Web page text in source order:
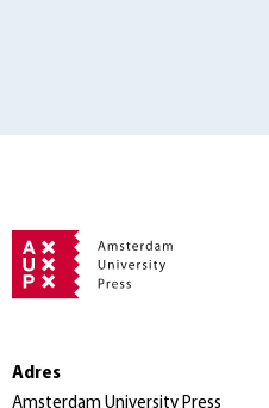
Adres
Amsterdam University Press